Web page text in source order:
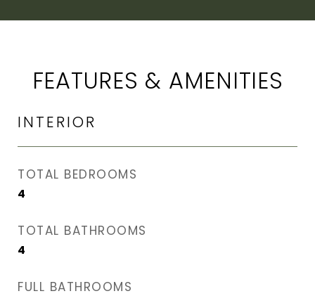
FEATURES & AMENITIES
INTERIOR
TOTAL BEDROOMS
4
TOTAL BATHROOMS
4
FULL BATHROOMS